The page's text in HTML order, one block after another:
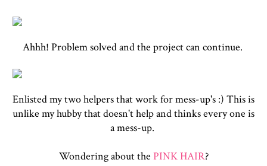
Ahhh! Problem solved and the project can continue.
Enlisted my two helpers that work for mess-up's :) This is
unlike my hubby that doesn't help and thinks every one is
a mess-up.
Wondering about the PINK HAIR?